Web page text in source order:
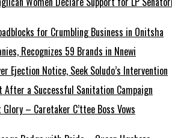
for Crumbling Business in Onitsha
Recognizes 59 Brands in Nnewi
Ejection Notice, Seek Soludo’s Intervention
After a Successful Sanitation Campaign
– Caretaker C’ttee Boss Vows